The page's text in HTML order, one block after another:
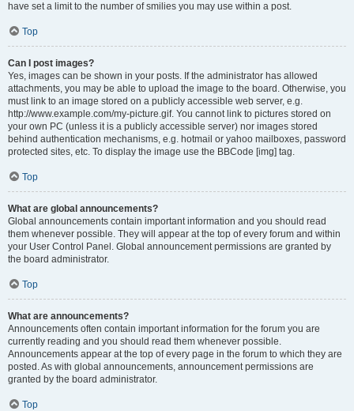
have set a limit to the number of smilies you may use within a post.
Top
Can I post images?
Yes, images can be shown in your posts. If the administrator has allowed
attachments, you may be able to upload the image to the board. Otherwise, you
must link to an image stored on a publicly accessible web server, e.g.
http://www.example.com/my-picture.gif. You cannot link to pictures stored on
your own PC (unless it is a publicly accessible server) nor images stored
behind authentication mechanisms, e.g. hotmail or yahoo mailboxes, password
protected sites, etc. To display the image use the BBCode [img] tag.
Top
What are global announcements?
Global announcements contain important information and you should read
them whenever possible. They will appear at the top of every forum and within
your User Control Panel. Global announcement permissions are granted by
the board administrator.
Top
What are announcements?
Announcements often contain important information for the forum you are
currently reading and you should read them whenever possible.
Announcements appear at the top of every page in the forum to which they are
posted. As with global announcements, announcement permissions are
granted by the board administrator.
Top